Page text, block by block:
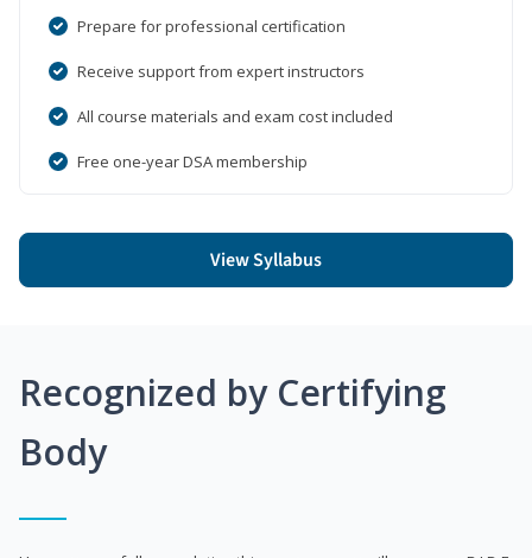
Prepare for professional certification
Receive support from expert instructors
All course materials and exam cost included
Free one-year DSA membership
View Syllabus
Recognized by Certifying
Body